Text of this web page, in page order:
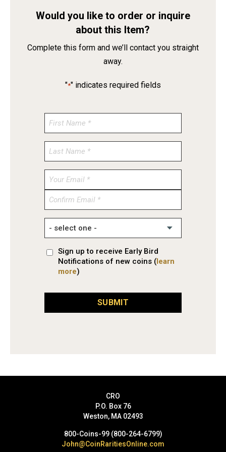
Would you like to order or inquire
about this Item?
Complete this form and we’ll contact you straight
away.
"*" indicates required fields
Enter
Confirm
Sign up to receive Early Bird
Notifications of new coins (learn
more)
SUBMIT
CRO
P.O. Box 76
Weston, MA 02493
800-Coins-99 (800-264-6799)
John@CoinRaritiesOnline.com